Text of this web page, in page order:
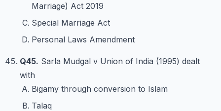
Marriage) Act 2019
Special Marriage Act
Personal Laws Amendment
Q45. Sarla Mudgal v Union of India (1995) dealt
with
Bigamy through conversion to Islam
Talaq